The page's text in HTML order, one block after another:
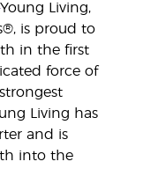
Young Living,
is proud to
in the first
force of
Living has
and is
into the